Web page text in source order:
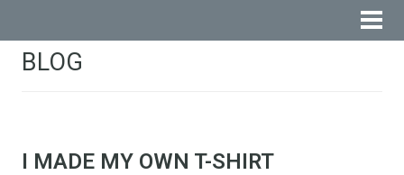
BLOG
I MADE MY OWN T-SHIRT